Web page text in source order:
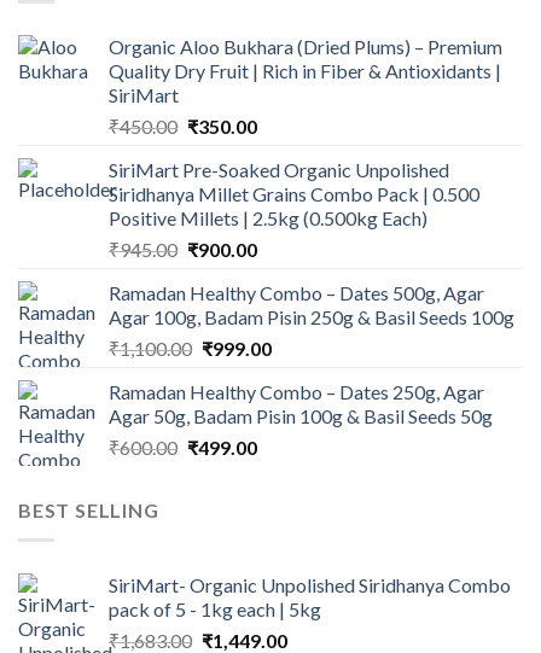
Organic Aloo Bukhara (Dried Plums) – Premium
Quality Dry Fruit | Rich in Fiber & Antioxidants |
SiriMart
₹450.00 Original
was:
₹450.00.
₹350.00Current
is:
₹350.00.
SiriMart Pre-Soaked Organic Unpolished
Siridhanya Millet Grains Combo Pack | 0.500
Positive Millets | 2.5kg (0.500kg Each)
₹945.00 Original
was:
₹945.00.
₹900.00Current
is:
₹900.00.
Ramadan Healthy Combo – Dates 500g, Agar
Agar 100g, Badam Pisin 250g & Basil Seeds 100g
₹1,100.00 Original
was:
₹1,100.00.
₹999.00Current
is:
₹999.00.
Ramadan Healthy Combo – Dates 250g, Agar
Agar 50g, Badam Pisin 100g & Basil Seeds 50g
₹600.00 Original
₹499.00Current
BEST SELLING
SiriMart- Organic Unpolished Siridhanya Combo
pack of 5 - 1kg each | 5kg
₹1,683.00 Original
₹1,449.00Current